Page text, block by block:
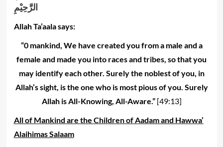
الرَّحِيْمِ
Allah Ta’aala says:
“0 mankind, We have created you from a male and a
female and made you into races and tribes, so that you
may identify each other. Surely the noblest of you, in
Allah’s sight, is the one who is most pious of you. Surely
Allah is All-Knowing, All-Aware.”[49:13]
All of Mankind are the Children of Aadam and Hawwa’
Alaihimas Salaam